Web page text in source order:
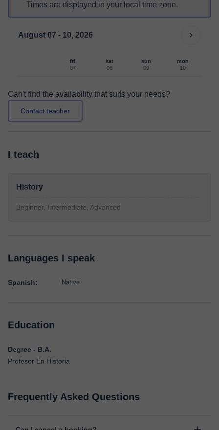
Times are displayed in your local time zone.
August 07 - 10, 2026
fri
07
sat
08
sun
09
mon
10
Can't find the availability that suits your needs?
Contact teacher
I teach
History
Beginner, Intermediate, Advanced
Languages I speak
Spanish: Native
Education
Degree - B.A.
Profesor En Historia
Frequently Asked Questions